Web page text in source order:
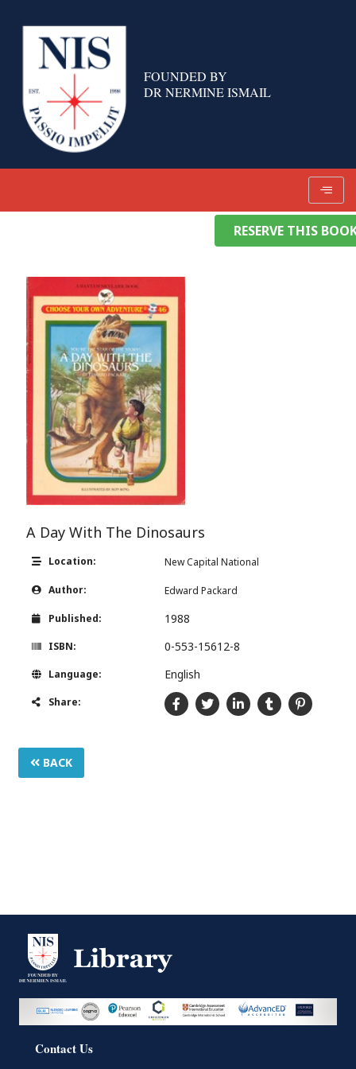
FOUNDED BY
DR NERMINE ISMAIL
A Day With The Dinosaurs
Location: New Capital National
Author: Edward Packard
Published: 1988
ISBN: 0-553-15612-8
Language: English
Share:
BACK
RESERVE THIS
Contact Us